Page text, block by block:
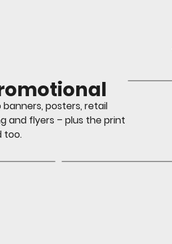
posters, retail
and flyers – plus the print
too.